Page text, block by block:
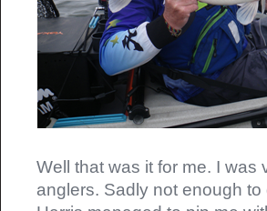
Well that was it for me. I
anglers. Sadly not enough